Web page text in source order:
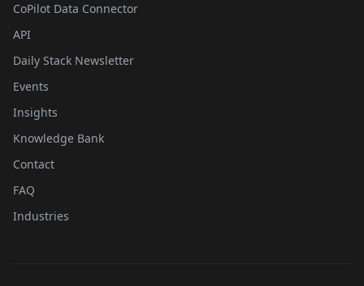
CoPilot Data Connector
API
Daily Stack Newsletter
Events
Insights
Knowledge Bank
Contact
FAQ
Industries